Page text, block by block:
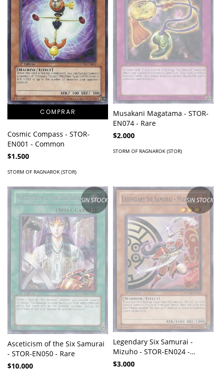
Cosmic Compass - STOR-
EN001 - Common
$1.500
STORM OF RAGNAROK (STOR)
Musakani Magatama - STOR-
EN074 - Rare
$2.000
STORM OF RAGNAROK (STOR)
SIN STOCK
Asceticism of the Six Samurai
- STOR-EN050 - Rare
$10.000
SIN STOCK
Legendary Six Samurai -
Mizuho - STOR-EN024 -
Common
$3.000